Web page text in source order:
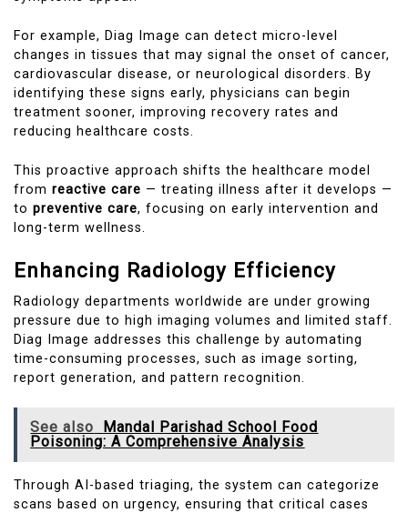
For example, Diag Image can detect micro-level
changes in tissues that may signal the onset of cancer,
cardiovascular disease, or neurological disorders. By
identifying these signs early, physicians can begin
treatment sooner, improving recovery rates and
reducing healthcare costs.
This proactive approach shifts the healthcare model
from reactive care — treating illness after it develops —
to preventive care, focusing on early intervention and
long-term wellness.
Enhancing Radiology Efficiency
Radiology departments worldwide are under growing
pressure due to high imaging volumes and limited staff.
Diag Image addresses this challenge by automating
time-consuming processes, such as image sorting,
report generation, and pattern recognition.
See also
Mandal Parishad School Food
Poisoning: A Comprehensive Analysis
Through AI-based triaging, the system can categorize
scans based on urgency, ensuring that critical cases